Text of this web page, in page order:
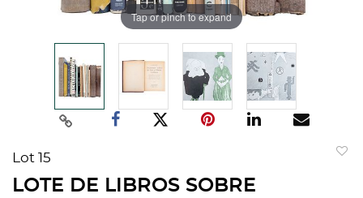
Tap or pinch to expand
Lot 15
LOTE DE LIBROS SOBRE